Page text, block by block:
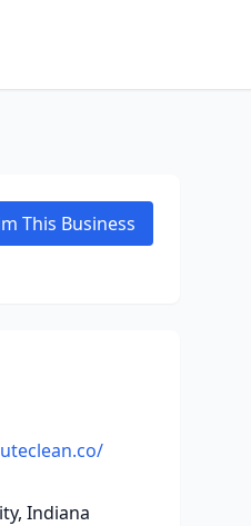
This Business
Indiana